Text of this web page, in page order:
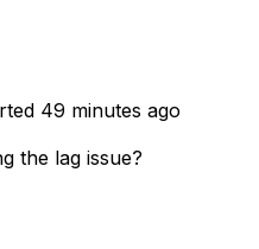
49 minutes ago
the lag issue?